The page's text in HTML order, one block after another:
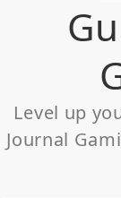
Level up
Journal